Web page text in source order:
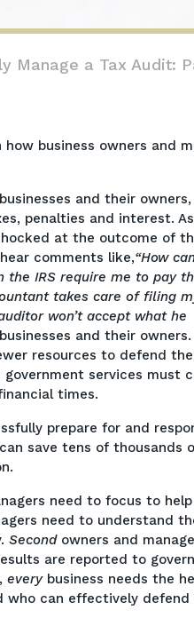
Manage a Tax Audit:
business owners and
and their owners,
penalties and interest.
at the outcome of
comments like,“How
the IRS require me to pay
takes care of filing
won’t accept what he
and their owners.
resources to defend
services must
times.
prepare for and
save tens of thousands
need to focus to
need to understand
Secondowners and
are reported to
everybusiness needs the
who can effectively defend